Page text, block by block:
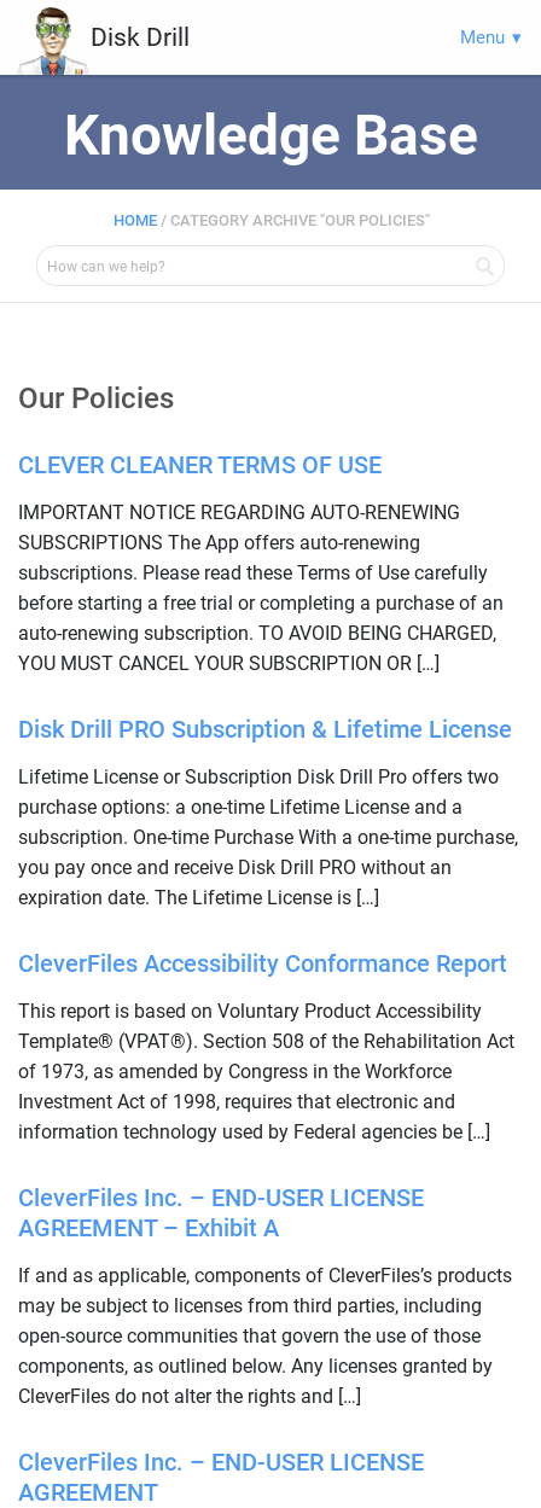
Menu
Disk Drill
Knowledge Base
HOME / CATEGORY ARCHIVE "OUR POLICIES"
Our Policies
CLEVER CLEANER TERMS OF USE
IMPORTANT NOTICE REGARDING AUTO-RENEWING
SUBSCRIPTIONS The App offers auto-renewing
subscriptions. Please read these Terms of Use carefully
before starting a free trial or completing a purchase of an
auto-renewing subscription. TO AVOID BEING CHARGED,
YOU MUST CANCEL YOUR SUBSCRIPTION OR […]
Disk Drill PRO Subscription & Lifetime License
Lifetime License or Subscription Disk Drill Pro offers two
purchase options: a one-time Lifetime License and a
subscription. One-time Purchase With a one-time purchase,
you pay once and receive Disk Drill PRO without an
expiration date. The Lifetime License is […]
CleverFiles Accessibility Conformance Report
This report is based on Voluntary Product Accessibility
Template® (VPAT®). Section 508 of the Rehabilitation Act
of 1973, as amended by Congress in the Workforce
Investment Act of 1998, requires that electronic and
information technology used by Federal agencies be […]
CleverFiles Inc. – END-USER LICENSE
AGREEMENT – Exhibit A
If and as applicable, components of CleverFiles’s products
may be subject to licenses from third parties, including
open-source communities that govern the use of those
components, as outlined below. Any licenses granted by
CleverFiles do not alter the rights and […]
CleverFiles Inc. – END-USER LICENSE
AGREEMENT